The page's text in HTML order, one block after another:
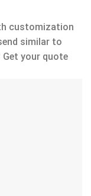
customization
similar to
Get your quote